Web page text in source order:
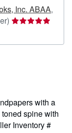
Inc. ABAA,
Seller
5
with a
spine with
Inventory #